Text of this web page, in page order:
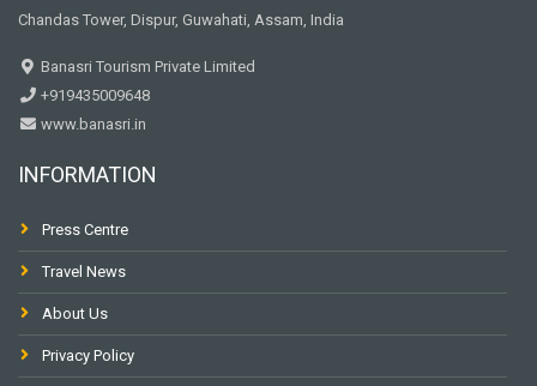
Chandas Tower, Dispur, Guwahati, Assam, India
Banasri Tourism Private Limited
+919435009648
www.banasri.in
INFORMATION
Press Centre
Travel News
About Us
Privacy Policy